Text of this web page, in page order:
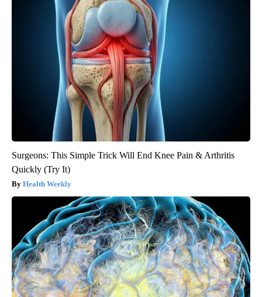
Surgeons: This Simple Trick Will End Knee Pain & Arthritis
Quickly (Try It)
Health Weekly